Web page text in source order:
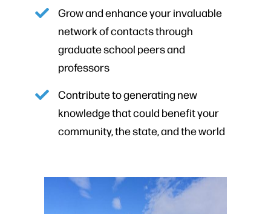
Grow and enhance your invaluable
network of contacts through
graduate school peers and
professors
Contribute to generating new
knowledge that could benefit your
community, the state, and the world